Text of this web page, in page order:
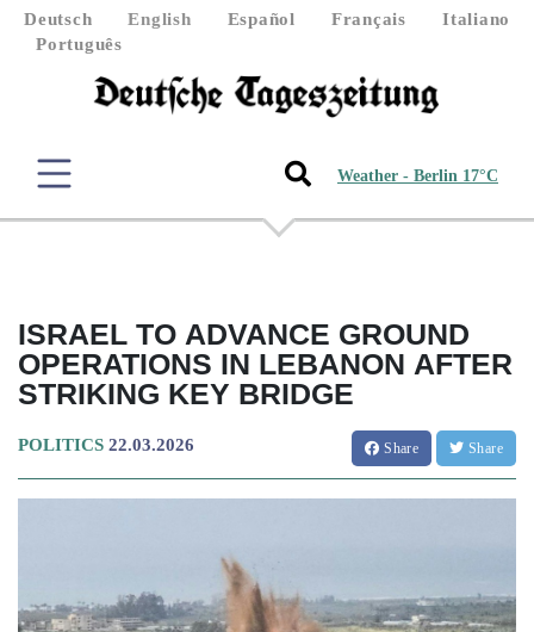
Deutsch English Español Français
Italiano
Português
Weather - Berlin 17°C
ISRAEL TO ADVANCE GROUND
OPERATIONS IN LEBANON AFTER
STRIKING KEY BRIDGE
POLITICS 22.03.2026 Share Share